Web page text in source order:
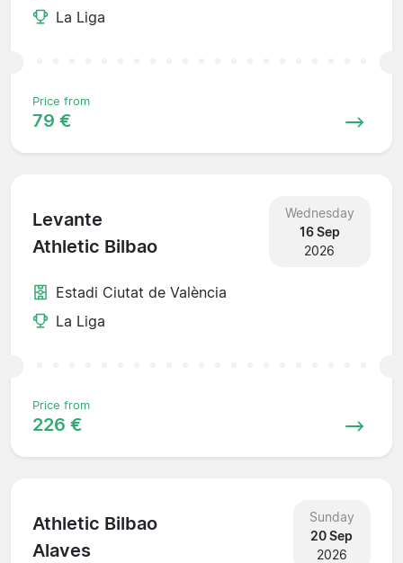
La Liga
Price from
79 €
Levante
Athletic Bilbao
Wednesday
16 Sep
2026
Estadi Ciutat de València
La Liga
Price from
226 €
Athletic Bilbao
Alaves
Sunday
20 Sep
2026